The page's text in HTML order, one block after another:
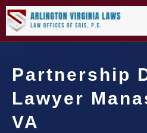
Partnership
Lawyer
VA